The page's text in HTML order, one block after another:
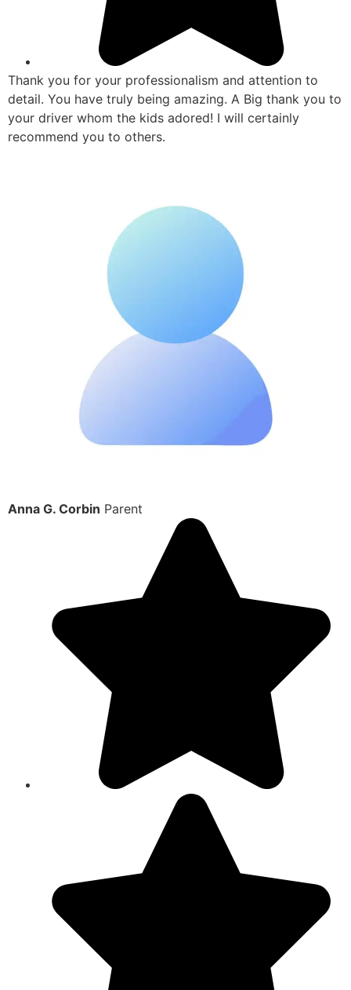
Thank you for your professionalism and attention to
detail. You have truly being amazing. A Big thank you to
your driver whom the kids adored! I will certainly
recommend you to others.
Anna G. Corbin Parent